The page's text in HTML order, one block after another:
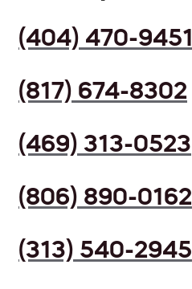
(404) 470-9451
(817) 674-8302
(469) 313-0523
(806) 890-0162
(313) 540-2945